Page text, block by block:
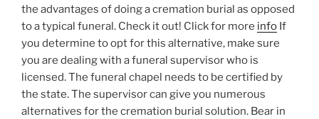
the advantages of doing a cremation burial as opposed
to a typical funeral. Check it out! Click for more info If
you determine to opt for this alternative, make sure
you are dealing with a funeral supervisor who is
licensed. The funeral chapel needs to be certified by
the state. The supervisor can give you numerous
alternatives for the cremation burial solution. Bear in